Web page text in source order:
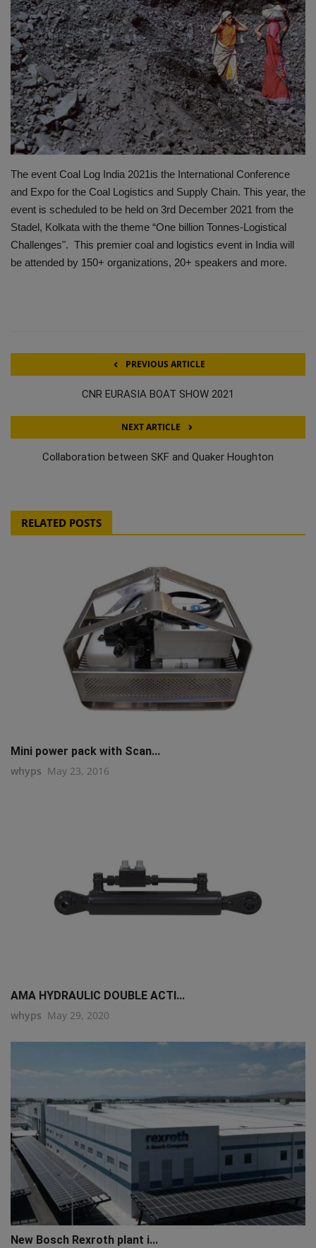
HYDRAULIC JOBS
BLOGS
CONTACT US
VIDEOS
EVENTS
EDUCATION
TOOLBOX
The event Coal Log India 2021is the International Conference
and Expo for the Coal Logistics and Supply Chain. This year, the
event is scheduled to be held on 3rd December 2021 from the
Stadel, Kolkata with the theme “One billion Tonnes-Logistical
Challenges". This premier coal and logistics event in India will
be attended by 150+ organizations, 20+ speakers and more.
PREVIOUS ARTICLE
CNR EURASIA BOAT SHOW 2021
NEXT ARTICLE
Collaboration between SKF and Quaker Houghton
RELATED POSTS
Mini power pack with Scan...
whyps May 23, 2016
AMA HYDRAULIC DOUBLE ACTI...
whyps May 29, 2020
New Bosch Rexroth plant i...